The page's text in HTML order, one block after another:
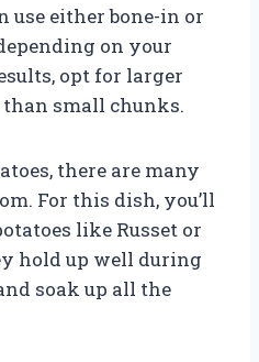
use either bone-in or
on your
opt for larger
small chunks.
there are many
For this dish, you’ll
like Russet or
hold up well during
soak up all the